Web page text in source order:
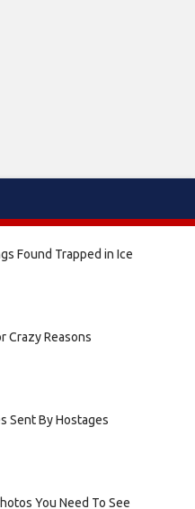
Found Trapped in Ice
Crazy Reasons
Sent By Hostages
You Need To See